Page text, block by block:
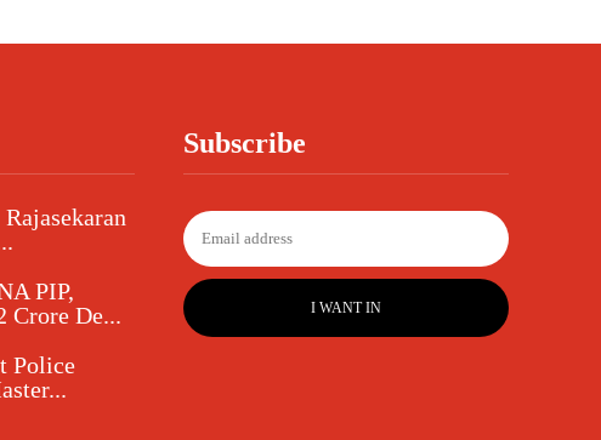
PIP,
Crore De...
Police
Subscribe
I WANT IN